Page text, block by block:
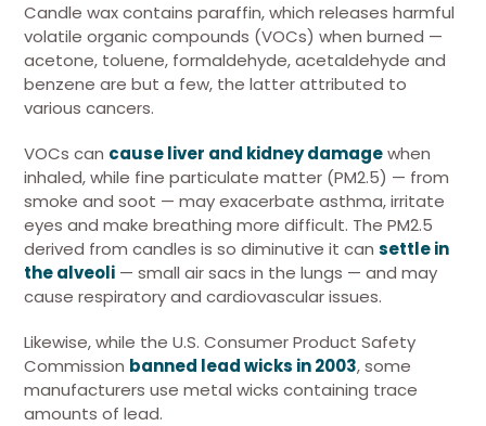
Candle wax contains paraffin, which releases harmful
volatile organic compounds (VOCs) when burned —
acetone, toluene, formaldehyde, acetaldehyde and
benzene are but a few, the latter attributed to
various cancers.
VOCs can cause liver and kidney damagewhen
inhaled, while fine particulate matter (PM2.5) — from
smoke and soot — may exacerbate asthma, irritate
eyes and make breathing more difficult. The PM2.5
derived from candles is so diminutive it can settle in
the alveoli — small air sacs in the lungs — and may
cause respiratory and cardiovascular issues.
Likewise, while the U.S. Consumer Product Safety
Commission banned lead wicks in 2003, some
manufacturers use metal wicks containing trace
amounts of lead.